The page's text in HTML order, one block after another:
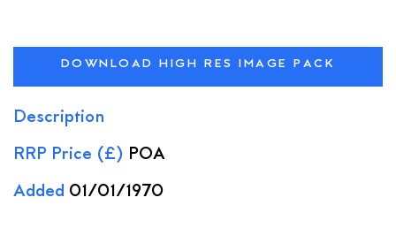
DOWNLOAD HIGH RES IMAGE PACK
Description
RRP Price (£) POA
Added 01/01/1970